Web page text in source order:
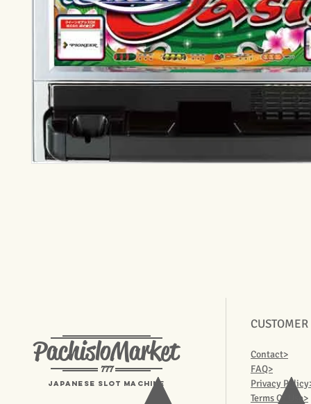
PachisloMarket
777
Japanese Slot machine
Contact>
FAQ>
Privacy
Terms Of Use>